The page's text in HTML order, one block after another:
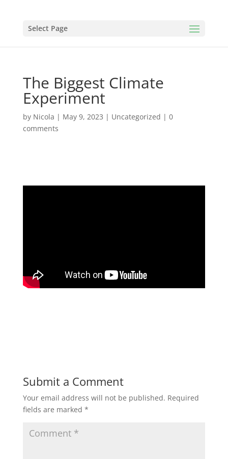
Select Page
The Biggest Climate
Experiment
by Nicola | May 9, 2023 | Uncategorized | 0
comments
Submit a Comment
Your email address will not be published. Required
fields are marked *